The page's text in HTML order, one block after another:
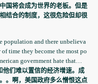
国将会成为世界的老板。但是
结合的制度，这很危险但却很
population­ and there unbelieva
time they become the most po
government­ hate that…
他们难以置信的经济增速。成
。啊，美国政府多么憎恨这点